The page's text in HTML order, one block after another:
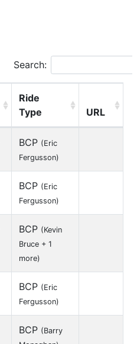
Search:
Ride
Type
URL
BCP (Eric
Fergusson)
BCP (Eric
Fergusson)
BCP (Kevin
Bruce + 1
more)
BCP (Eric
Fergusson)
BCP (Barry